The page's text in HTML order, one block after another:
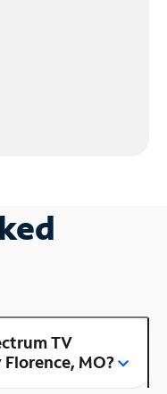
TV
MO?